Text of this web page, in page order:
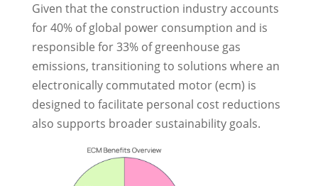
Given that the construction industry accounts
for 40% of global power consumption and is
responsible for 33% of greenhouse gas
emissions, transitioning to solutions where an
electronically commutated motor (ecm) is
designed to facilitate personal cost reductions
also supports broader sustainability goals.